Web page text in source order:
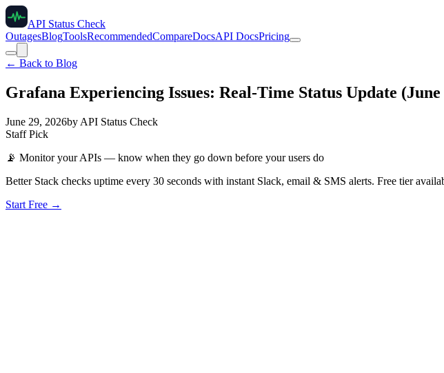
API Status Check
OutagesBlogToolsRecommendedCompareDocsAPI DocsPricing
← Back to Blog
Grafana Experiencing Issues: Real-Time Status Update (June
June 29, 2026by API Status Check
Staff Pick
📡 Monitor your APIs — know when they go down before your users do
Better Stack checks uptime every 30 seconds with instant Slack, email & SMS alerts. Free tier
Start Free →